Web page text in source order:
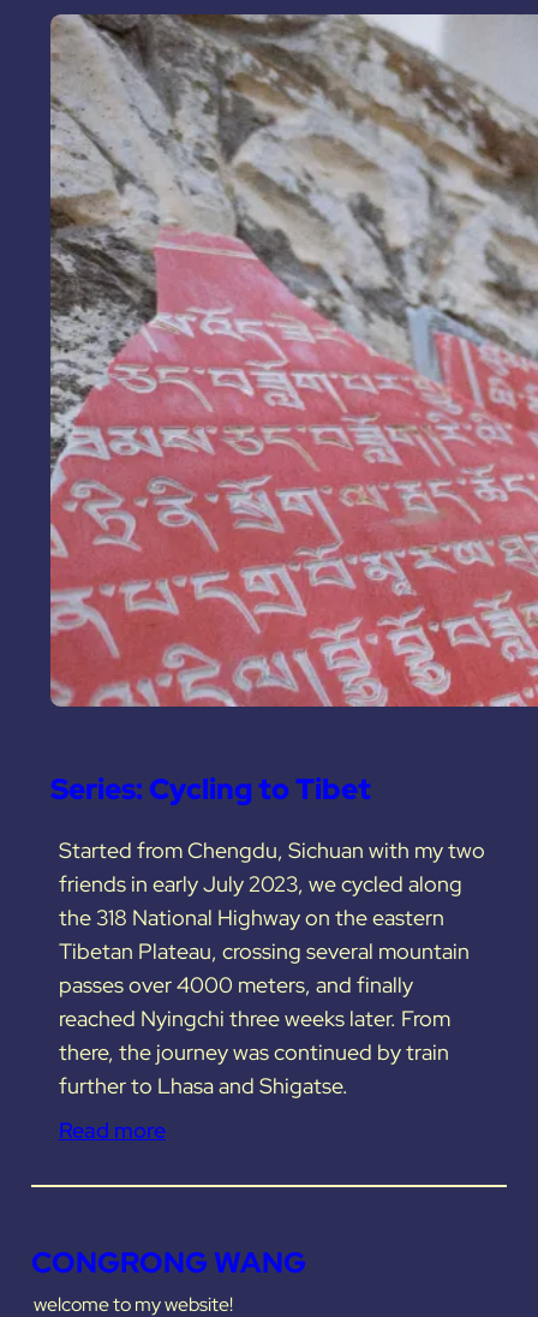
Series: Cycling to Tibet
Started from Chengdu, Sichuan with my two
friends in early July 2023, we cycled along
the 318 National Highway on the eastern
Tibetan Plateau, crossing several mountain
passes over 4000 meters, and finally
reached Nyingchi three weeks later. From
there, the journey was continued by train
further to Lhasa and Shigatse.
Read more
CONGRONG WANG
welcome to my website!